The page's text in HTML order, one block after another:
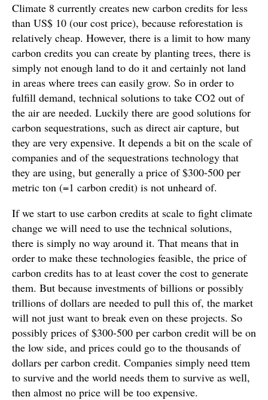
Climate 8 currently creates new carbon credits for less
than US$ 10 (our cost price), because reforestation is
relatively cheap. However, there is a limit to how many
carbon credits you can create by planting trees, there is
simply not enough land to do it and certainly not land
in areas where trees can easily grow. So in order to
fulfill demand, technical solutions to take CO2 out of
the air are needed. Luckily there are good solutions for
carbon sequestrations, such as direct air capture, but
they are very expensive. It depends a bit on the scale of
companies and of the sequestrations technology that
they are using, but generally a price of $300-500 per
metric ton (=1 carbon credit) is not unheard of.
If we start to use carbon credits at scale to fight climate
change we will need to use the technical solutions,
there is simply no way around it. That means that in
order to make these technologies feasible, the price of
carbon credits has to at least cover the cost to generate
them. But because investments of billions or possibly
trillions of dollars are needed to pull this of, the market
will not just want to break even on these projects. So
possibly prices of $300-500 per carbon credit will be on
the low side, and prices could go to the thousands of
dollars per carbon credit. Companies simply need ttem
to survive and the world needs them to survive as well,
then almost no price will be too expensive.